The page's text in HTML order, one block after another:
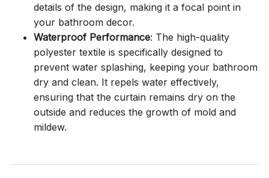
details of the design, making it a focal point in
your bathroom decor.
Waterproof Performance: The high-quality
polyester textile is specifically designed to
prevent water splashing, keeping your bathroom
dry and clean. It repels water effectively,
ensuring that the curtain remains dry on the
outside and reduces the growth of mold and
mildew.